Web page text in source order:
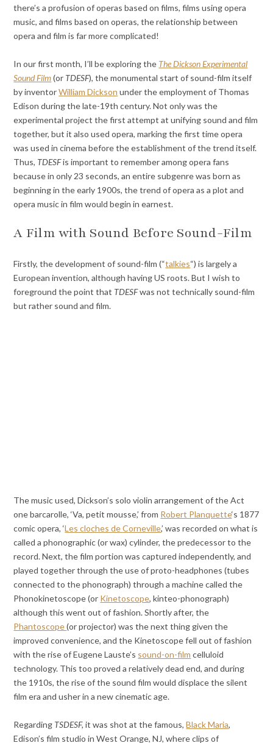
there’s a profusion of operas based on films, films using opera
music, and films based on operas, the relationship between
opera and film is far more complicated!
In our first month, I’ll be exploring the The Dickson Experimental
Sound Film(or TDESF), the monumental start of sound-film itself
by inventorWilliam Dickson under the employment of Thomas
Edison during the late-19th century. Not only was the
experimental project the first attempt at unifying sound and film
together, but it also used opera, marking the first time opera
was used in cinema before the establishment of the trend itself.
Thus, TDESFis important to remember among opera fans
because in only 23 seconds, an entire subgenre was born as
beginning in the early 1900s, the trend of opera as a plot and
opera music in film would begin in earnest.
A Film with Sound Before Sound-Film
Firstly, the development of sound-film (“talkies“) is largely a
European invention, although having US roots. But I wish to
foreground the point that TDESFwas not technically sound-film
but rather sound and film.
The music used, Dickson’s solo violin arrangement of the Act
one barcarolle, ‘Va, petit mousse,’ from Robert Planquette‘s 1877
comic opera, ‘Les cloches de Corneville,’ was recorded on what is
called a phonographic (or wax) cylinder, the predecessor to the
record. Next, the film portion was captured independently, and
played together through the use of proto-headphones (tubes
connected to the phonograph) through a machine called the
Phonokinetoscope (or Kinetoscope, kinteo-phonograph)
although this went out of fashion. Shortly after, the
Phantoscope(or projector) was the next thing given the
improved convenience, and the Kinetoscope fell out of fashion
with the rise of Eugene Lauste’s sound-on-film celluloid
technology. This too proved a relatively dead end, and during
the 1910s, the rise of the sound film would displace the silent
film era and usher in a new cinematic age.
Regarding TSDESF,it was shot at the famous,Black Maria,
Edison’s film studio in West Orange, NJ, where clips of